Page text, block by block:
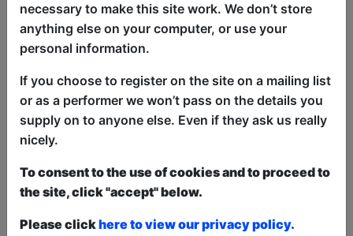
Click Here For Article
Article about
Going Coastal
Click Here For Article
Article aboutMy Date with Pierce
Interactive Shows
Click Here For Article
The 2026 Free Fringe Fest programme is
necessary to make this site work. We don’t store
anything else on your computer, or use your
personal information.
If you choose to register on the site on a mailing list
or as a performer we won’t pass on the details you
supply on to anyone else. Even if they ask us really
nicely.
To consent to the use of cookies and to proceed to
the site, click "accept" below.
Please clickhere to view our privacy policy.